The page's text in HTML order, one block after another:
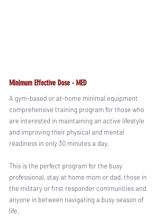
Minimum Effective Dose - MED
A gym-based or at-home minimal equipment
comprehensive training program for those who
are interested in maintaining an active lifestyle
and improving their physical and mental
readiness in only 30 minutes a day.
This is the perfect program for the busy
professional, stay at home mom or dad, those in
the military or first responder communities and
anyone in between navigating a busy season of
life.